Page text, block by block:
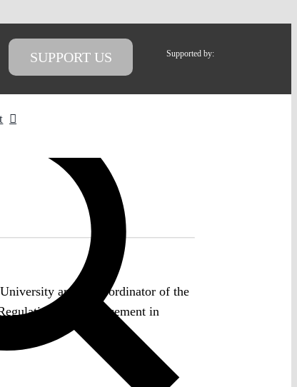
SUPPORT US Supported by:
and co-coordinator of the
and Enforcement in